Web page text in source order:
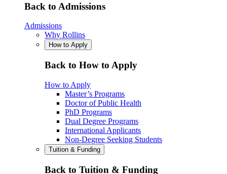
Back to Admissions
Admissions
Why Rollins
How to Apply
Back to How to Apply
How to Apply
Master’s Programs
Doctor of Public Health
PhD Programs
Dual Degree Programs
International Applicants
Non-Degree Seeking Students
Tuition & Funding
Back to Tuition & Funding